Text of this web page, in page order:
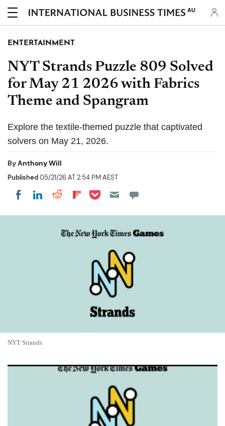
AU
ENTERTAINMENT
NYT Strands Puzzle 809 Solved
for May 21 2026 with Fabrics
Theme and Spangram
Explore the textile-themed puzzle that captivated
solvers on May 21, 2026.
ByAnthony Will
Published05/21/26 AT 2:54 PM AEST
Share on Facebook
Share on LinkedIn
Share on Reddit
Share on Flipboard
Share on Pocket
NYT Strands
NYT Strands #805 Answers and Hints for May 17, 2026: Epic